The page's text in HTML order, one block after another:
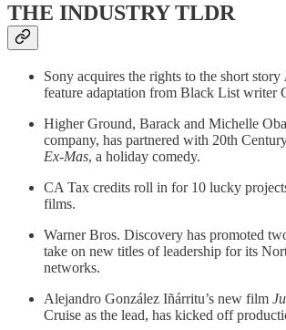
THE INDUSTRY TLDR
Sony acquires the rights to the short story
feature adaptation from Black List writer
Higher Ground, Barack and Michelle
company, has partnered with 20th
Ex-Mas, a holiday comedy.
CA Tax credits roll in for 10 lucky
films.
Warner Bros. Discovery has promoted
take on new titles of leadership for its
networks.
Alejandro González Iñárritu’s new film
Cruise as the lead, has kicked off